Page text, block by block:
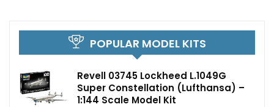
POPULAR MODEL KITS
Revell 03745 Lockheed L.1049G
Super Constellation (Lufthansa) –
1:144 Scale Model Kit